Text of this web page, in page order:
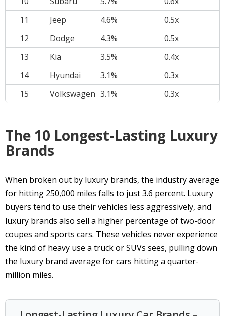
11
Jeep 4.6%
0.5x
12
Dodge 4.3%
0.5x
13
Kia 3.5%
0.4x
14
Hyundai 3.1%
0.3x
15
Volkswagen 3.1% 0.3x
The 10 Longest-Lasting Luxury
Brands
When broken out by luxury brands, the industry average
for hitting 250,000 miles falls to just 3.6 percent. Luxury
buyers tend to use their vehicles less aggressively, and
luxury brands also sell a higher percentage of two-door
coupes and sports cars. These vehicles never experience
the kind of heavy use a truck or SUVs sees, pulling down
the luxury brand average for cars hitting a quarter-
million miles.